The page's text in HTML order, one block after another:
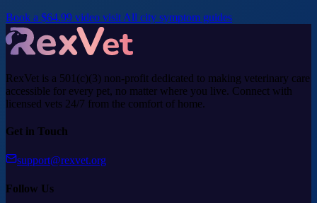
Book a $64.99 video visit All city symptom guides
RexVet is a 501(c)(3) non-profit dedicated to making veterinary care
accessible for every pet, no matter where you live. Connect with
licensed vets 24/7 from the comfort of home.
Get in Touch
support@rexvet.org
Follow Us